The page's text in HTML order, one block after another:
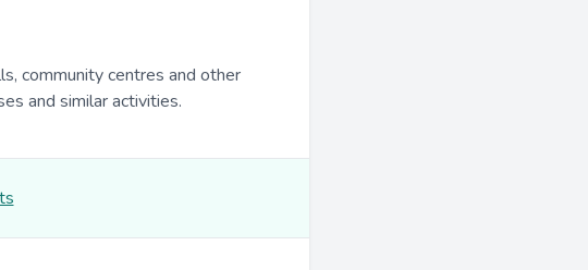
community centres and other
and similar activities.